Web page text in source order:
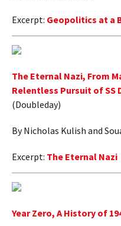
Excerpt: Geopolitics at a
The Eternal Nazi, From
Relentless Pursuit of SS
(Doubleday)
By Nicholas Kulish and
Excerpt: The Eternal Nazi
Year Zero, A History of